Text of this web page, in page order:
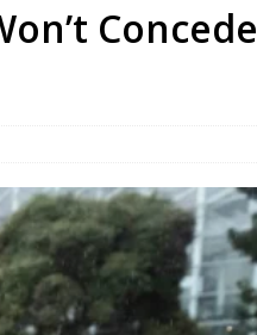
Concede